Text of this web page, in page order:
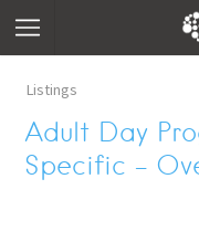
Listings
Adult Day
Specific –